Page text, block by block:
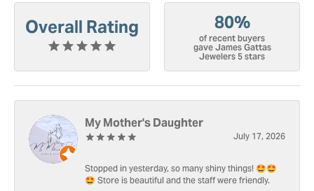
Overall Rating 80%
of recent buyers
gave James Gattas
Jewelers 5 stars
My Mother's Daughter
July 17, 2026
Stopped in yesterday, so many shiny things! 🤩🤩
🤩 Store is beautiful and the staff were friendly.